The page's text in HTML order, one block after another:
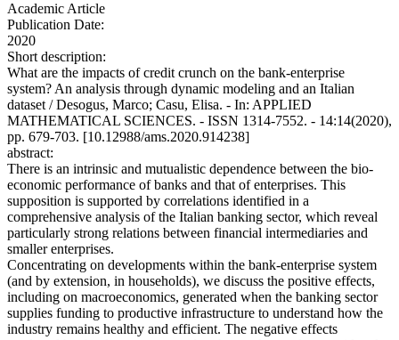
Academic Article
Publication Date:
2020
Short description:
What are the impacts of credit crunch on the bank-enterprise
system? An analysis through dynamic modeling and an Italian
dataset / Desogus, Marco; Casu, Elisa. - In: APPLIED
MATHEMATICAL SCIENCES. - ISSN 1314-7552. - 14:14(2020),
pp. 679-703. [10.12988/ams.2020.914238]
abstract:
There is an intrinsic and mutualistic dependence between the bio-
economic performance of banks and that of enterprises. This
supposition is supported by correlations identified in a
comprehensive analysis of the Italian banking sector, which reveal
particularly strong relations between financial intermediaries and
smaller enterprises.
Concentrating on developments within the bank-enterprise system
(and by extension, in households), we discuss the positive effects,
including on macroeconomics, generated when the banking sector
supplies funding to productive infrastructure to understand how the
industry remains healthy and efficient. The negative effects